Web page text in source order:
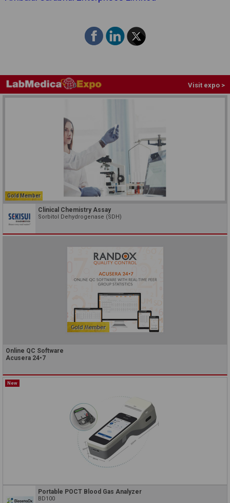
Visit expo >
Gold Member
Clinical Chemistry Assay
Sorbitol Dehydrogenase (SDH)
Online QC Software
Acusera 24•7
New
Portable POCT Blood Gas Analyzer
BD100